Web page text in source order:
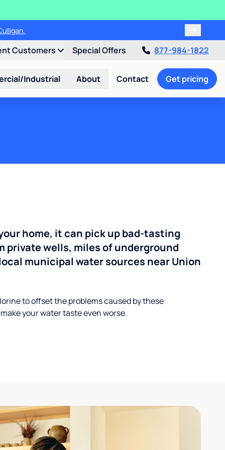
Customers Special Offers 877-984-1822
Industrial About Contact Get pricing
home, it can pick up bad-tasting
wells, miles of underground
municipal water sources near Union
to offset the problems caused by these
your water taste even worse.